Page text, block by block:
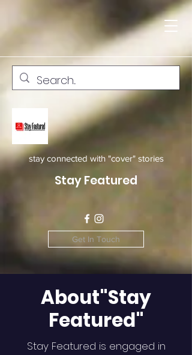
stay connected with "cover" stories
Stay Featured
Get In Touch
About"Stay
Featured"
Stay Featured is engaged in